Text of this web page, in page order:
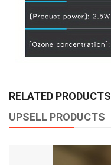
RELATED PRODUCTS
UPSELL PRODUCTS